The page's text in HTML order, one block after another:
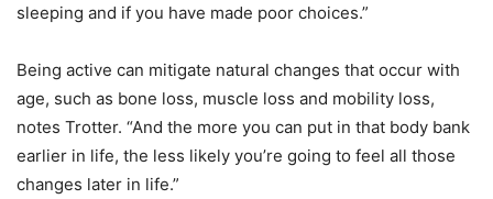
sleeping and if you have made poor choices.”
Being active can mitigate natural changes that occur with
age, such as bone loss, muscle loss and mobility loss,
notes Trotter. “And the more you can put in that body bank
earlier in life, the less likely you’re going to feel all those
changes later in life.”